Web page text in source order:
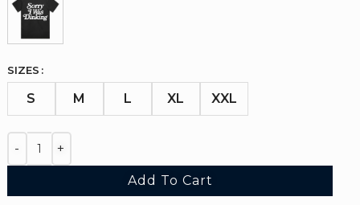
SIZES
S M L XL XXL
Add To Cart